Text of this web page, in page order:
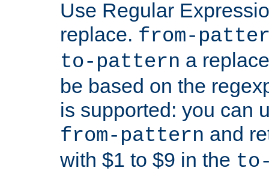
Use Regular
replace. from-
to-pattern a
be based on the
is supported: you can
from-pattern and
with $1 to $9 in the